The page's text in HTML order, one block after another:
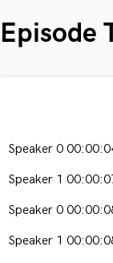
Episode
Speaker 0
Speaker 1
Speaker 0
Speaker 1